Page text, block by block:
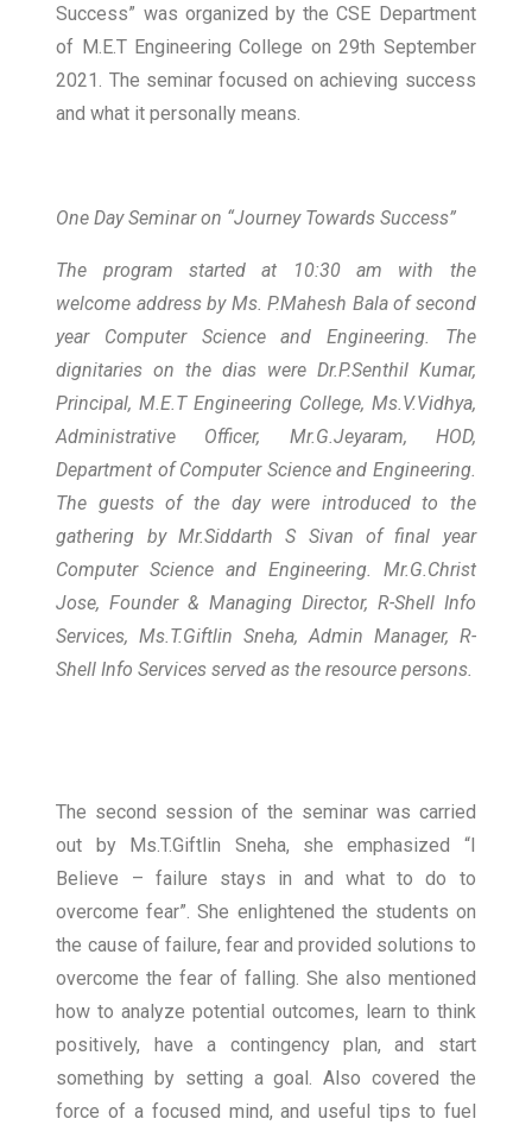
Success” was organized by the CSE Department
of M.E.T Engineering College on 29th September
2021. The seminar focused on achieving success
and what it personally means.
One Day Seminar on “Journey Towards Success”
The program started at 10:30 am with the
welcome address by Ms. P.Mahesh Bala of second
year Computer Science and Engineering. The
dignitaries on the dias were Dr.P.Senthil Kumar,
Principal, M.E.T Engineering College, Ms.V.Vidhya,
Administrative Officer, Mr.G.Jeyaram, HOD,
Department of Computer Science and Engineering.
The guests of the day were introduced to the
gathering by Mr.Siddarth S Sivan of final year
Computer Science and Engineering. Mr.G.Christ
Jose, Founder & Managing Director, R-Shell Info
Services, Ms.T.Giftlin Sneha, Admin Manager, R-
Shell Info Services served as the resource persons.
The second session of the seminar was carried
out by Ms.T.Giftlin Sneha, she emphasized “I
Believe – failure stays in and what to do to
overcome fear”. She enlightened the students on
the cause of failure, fear and provided solutions to
overcome the fear of falling. She also mentioned
how to analyze potential outcomes, learn to think
positively, have a contingency plan, and start
something by setting a goal. Also covered the
force of a focused mind, and useful tips to fuel